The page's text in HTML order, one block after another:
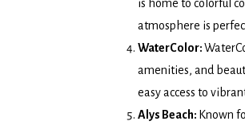
is home to colorful
atmosphere is
WaterColor:
amenities, and
easy access to
Alys Beach: Known